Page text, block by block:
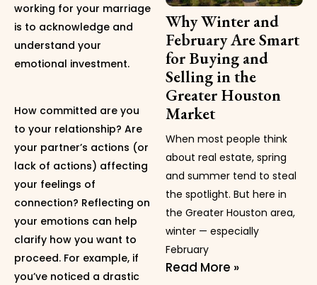
working for your marriage
is to acknowledge and
understand your
emotional investment.
How committed are you
to your relationship? Are
your partner’s actions (or
lack of actions) affecting
your feelings of
connection? Reflecting on
your emotions can help
clarify how you want to
proceed. For example, if
you’ve noticed a drastic
Why Winter and
February Are Smart
for Buying and
Selling in the
Greater Houston
Market
When most people think
about real estate, spring
and summer tend to steal
the spotlight. But here in
the Greater Houston area,
winter — especially
February
Read More »